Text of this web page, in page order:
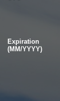
Expiration
(MM/YYYY)